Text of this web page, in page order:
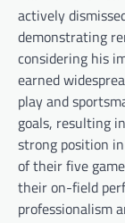
actively
demonstrating
considering his
earned
play and
goals, resulting
strong position
of their five
their on-field
professionalism